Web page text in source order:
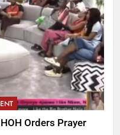
Orders Prayer